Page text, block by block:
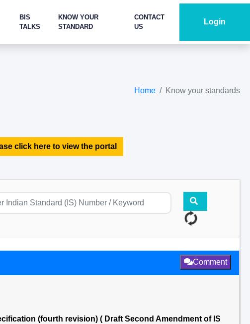
BIS
TALKS
KNOW YOUR
STANDARD
CONTACT
US
Login
Home Know your standards
click here to view the portal
Comment
(fourth revision) ( Draft Second Amendment of IS